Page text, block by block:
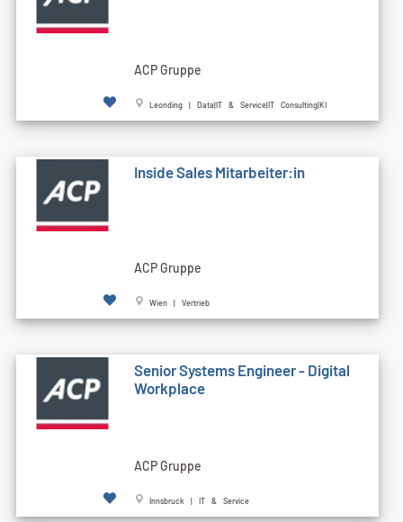
ACP Gruppe
Leonding | Data|IT & Service|IT Consulting|KI
Inside Sales Mitarbeiter:in
ACP Gruppe
Wien | Vertrieb
Senior Systems Engineer - Digital
Workplace
ACP Gruppe
Innsbruck | IT & Service